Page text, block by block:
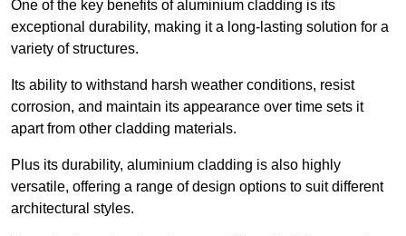
One of the key benefits of aluminium cladding is its
exceptional durability, making it a long-lasting solution for a
variety of structures.
Its ability to withstand harsh weather conditions, resist
corrosion, and maintain its appearance over time sets it
apart from other cladding materials.
Plus its durability, aluminium cladding is also highly
versatile, offering a range of design options to suit different
architectural styles.